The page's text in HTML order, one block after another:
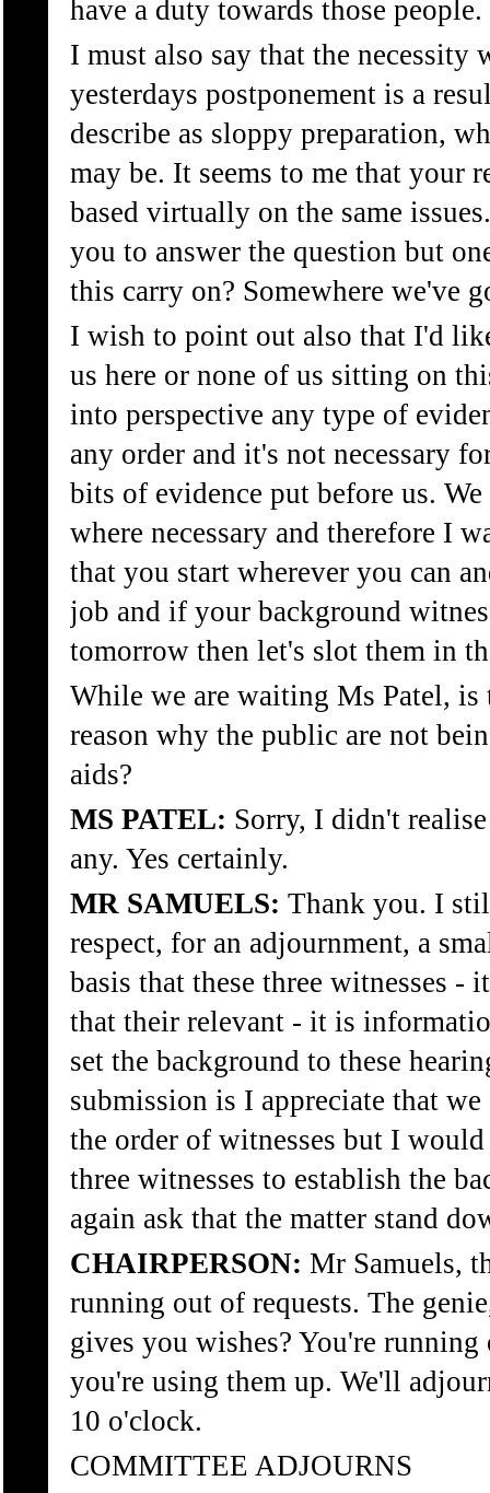
have a duty towards those people.
I must also say that the necessity
yesterdays postponement is a
describe as sloppy preparation,
may be. It seems to me that your
based virtually on the same
you to answer the question but
this carry on? Somewhere we've
I wish to point out also that I'd
us here or none of us sitting on
into perspective any type of
any order and it's not necessary
bits of evidence put before us.
where necessary and therefore I
that you start wherever you can
job and if your background
tomorrow then let's slot them in
While we are waiting Ms Patel, is
reason why the public are not
aids?
MS PATEL: Sorry, I didn't
any. Yes certainly.
MR SAMUELS: Thank you. I
respect, for an adjournment, a
basis that these three witnesses -
that their relevant - it is
set the background to these
submission is I appreciate that
the order of witnesses but I
three witnesses to establish the
again ask that the matter stand
CHAIRPERSON: Mr Samuels,
running out of requests. The
gives you wishes? You're
you're using them up. We'll
10 o'clock.
COMMITTEE ADJOURNS